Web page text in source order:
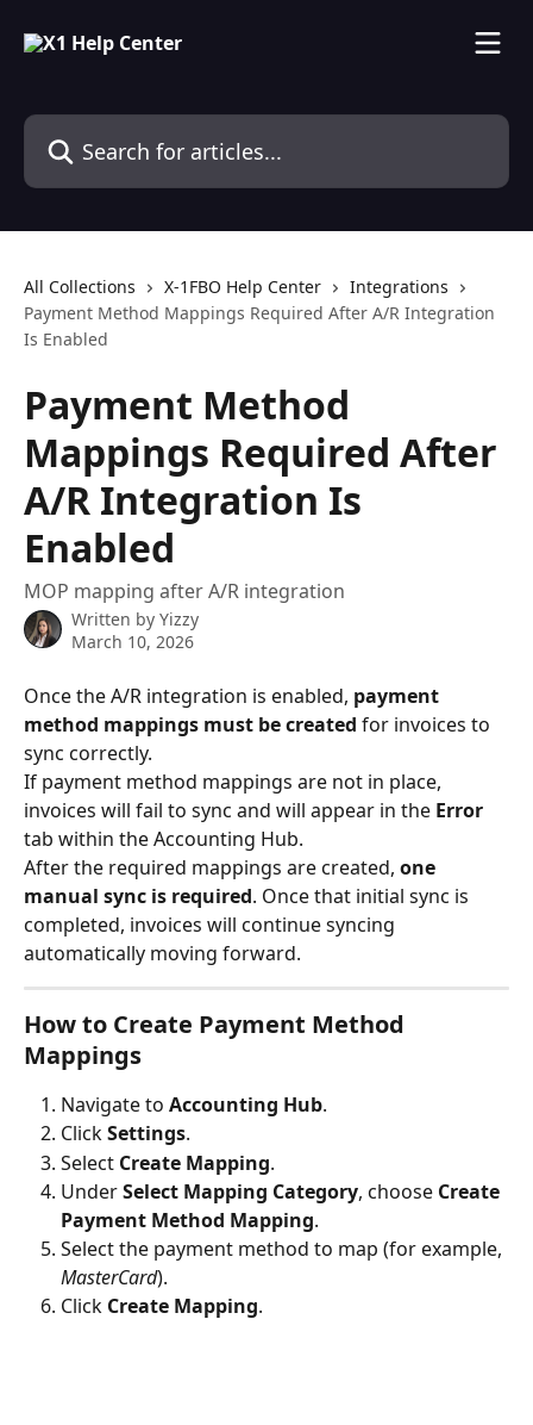
Search for articles...
All Collections X-1FBO Help Center
Integrations
Payment Method Mappings Required After A/R Integration
Is Enabled
Payment Method
Mappings Required After
A/R Integration Is
Enabled
MOP mapping after A/R integration
Written by Yizzy
March 10, 2026
Once the A/R integration is enabled, payment
method mappings must be created for invoices to
sync correctly.
If payment method mappings are not in place,
invoices will fail to sync and will appear in the Error
tab within the Accounting Hub.
After the required mappings are created, one
manual sync is required. Once that initial sync is
completed, invoices will continue syncing
automatically moving forward.
How to Create Payment Method
Mappings
Navigate to Accounting Hub.
Click Settings.
Select Create Mapping.
Under Select Mapping Category, choose Create
Payment Method Mapping.
Select the payment method to map (for example,
MasterCard).
Click Create Mapping.